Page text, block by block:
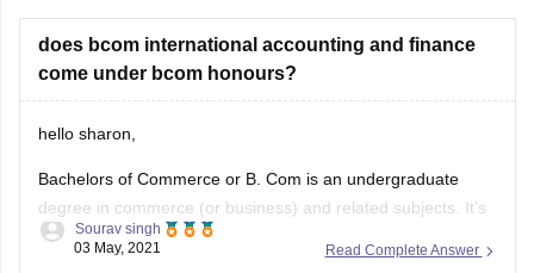
M.Des, you can visit the below link:
https://design.careers360.com/download/sample-
I hope, your query
does bcom international accounting and finance
come under bcom honours?
hello sharon,
Bachelors of Commerce or B. Com is an undergraduate
degree in commerce (or business) and related subjects. It’s
a 3-year programme with 2 semesters every year (6
Read Complete Answer
Sourav singh
03 May, 2021